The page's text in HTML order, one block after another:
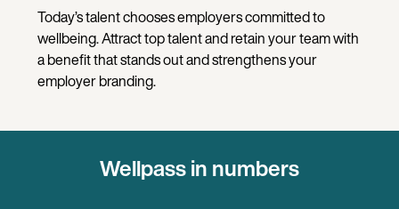
Today’s talent chooses employers committed to
wellbeing. Attract top talent and retain your team with
a benefit that stands out and strengthens your
employer branding.
Wellpass in numbers